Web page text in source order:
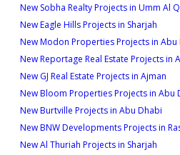
New Sobha Realty Projects in Umm Al
New Eagle Hills Projects in Sharjah
New Modon Properties Projects in Abu
New Reportage Real Estate Projects in
New GJ Real Estate Projects in Ajman
New Bloom Properties Projects in Abu
New Burtville Projects in Abu Dhabi
New BNW Developments Projects in
New Al Thuriah Projects in Sharjah